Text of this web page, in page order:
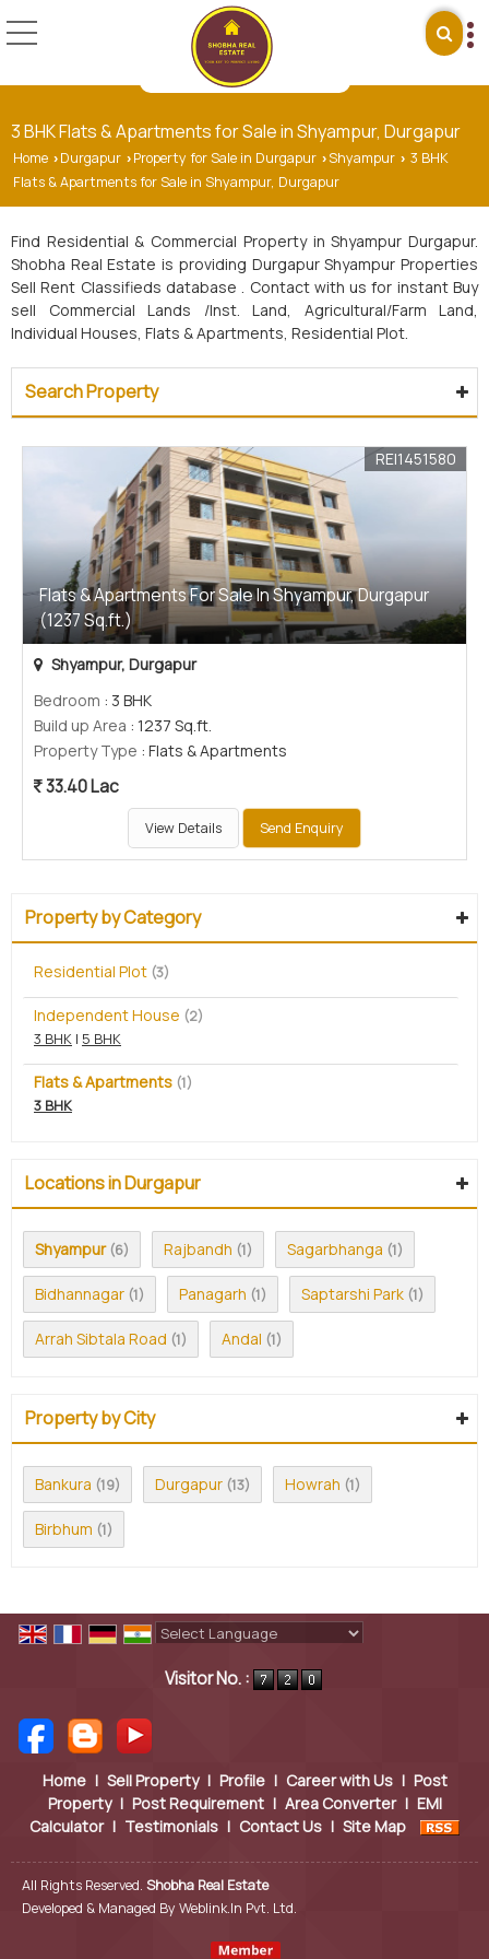
3 BHK Flats & Apartments for Sale in Shyampur, Durgapur
Home › Durgapur › Property for Sale in Durgapur ›Shyampur › 3 BHK
Flats & Apartments for Sale in Shyampur, Durgapur
Find Residential & Commercial Property in Shyampur Durgapur.
Shobha Real Estate is providing Durgapur Shyampur Properties
Sell Rent Classifieds database . Contact with us for instant Buy
sell Commercial Lands /Inst. Land, Agricultural/Farm Land,
Individual Houses, Flats & Apartments, Residential Plot.
Search Property
Flats & Apartments For Sale In Shyampur, Durgapur
(1237 Sq.ft.)
REI1451580
Shyampur, Durgapur
Bedroom : 3 BHK
Build up Area : 1237 Sq.ft.
Property Type : Flats & Apartments
33.40 Lac
View Details Send Enquiry
Property by Category
Residential Plot (3)
Independent House (2)
3 BHK | 5 BHK
Flats & Apartments (1)
3 BHK
Locations in Durgapur
Shyampur (6) Rajbandh (1) Sagarbhanga (1)
Bidhannagar (1) Panagarh (1) Saptarshi Park (1)
Arrah Sibtala Road (1) Andal (1)
Property by City
Bankura (19) Durgapur (13) Howrah (1)
Birbhum (1)
Visitor No. :
Home | Sell Property | Profile | Career with Us | Post
Property | Post Requirement | Area Converter | EMI
Calculator | Testimonials | Contact Us | Site Map
All Rights Reserved. Shobha Real Estate
Developed & Managed By Weblink.In Pvt. Ltd.